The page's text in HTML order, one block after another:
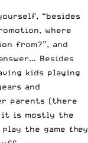
“besides
where
from?”, and
Besides
kids playing
and
parents (there
it is mostly the
the game they